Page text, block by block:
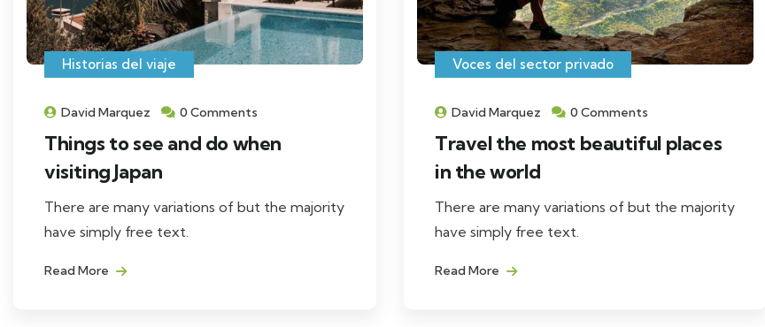
Historias del viaje
David Marquez 0 Comments
Things to see and do when
visiting Japan
There are many variations of but the majority
have simply free text.
Read More
Voces del sector privado
David Marquez 0 Comments
Travel the most beautiful places
in the world
There are many variations of but the majority
have simply free text.
Read More